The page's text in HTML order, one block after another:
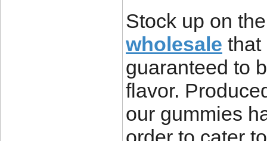
Stock up on
wholesale that
guaranteed to
flavor.
our gummies